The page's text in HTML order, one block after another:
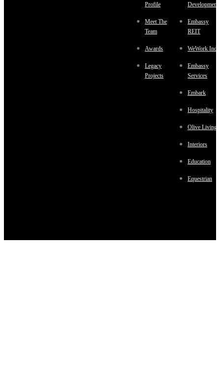
Profile
Meet The
Team
Awards
Legacy
Projects
Embassy
REIT
WeWork
Embassy
Services
Embark
Hospitality
Olive Living
Interiors
Education
Equestrian